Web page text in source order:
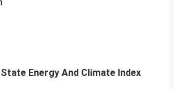
Energy And Climate Index